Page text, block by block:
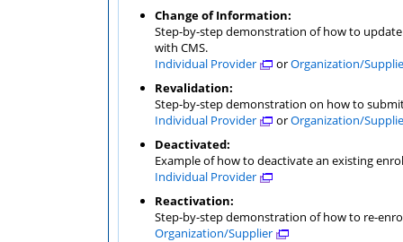
Change of Information:
Step-by-step demonstration of how to
with CMS.
Individual Provider
orOrganization/
Revalidation:
Step-by-step demonstration on how to
Individual Provider
orOrganization/
Deactivated:
Example of how to deactivate an existing
Individual Provider
Reactivation:
Step-by-step demonstration of how to re-
Organization/Supplier